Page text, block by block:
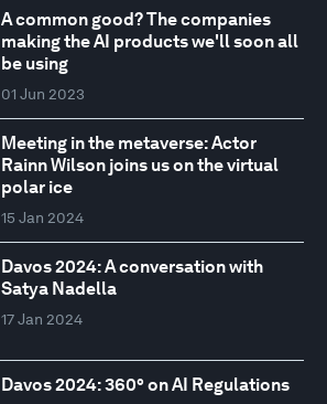
A common good? The companies
making the AI products we'll soon all
be using
01 Jun 2023
Meeting in the metaverse: Actor
Rainn Wilson joins us on the virtual
polar ice
15 Jan 2024
Davos 2024: A conversation with
Satya Nadella
17 Jan 2024
Davos 2024: 360° on AI Regulations